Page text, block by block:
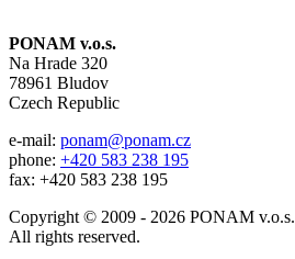
PONAM v.o.s.
Na Hrade 320
78961 Bludov
Czech Republic
e-mail: ponam@ponam.cz
phone: +420 583 238 195
fax: +420 583 238 195
Copyright © 2009 - 2026 PONAM v.o.s.
All rights reserved.